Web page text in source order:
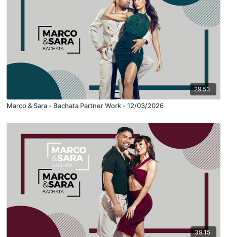
29:53
Marco & Sara - Bachata Partner Work - 12/03/2026
39:15